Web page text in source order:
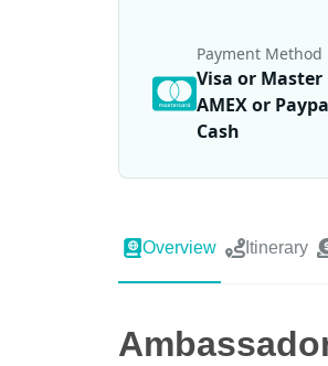
Payment Method
Visa or Master
AMEX or
Cash
Overview Itinerary